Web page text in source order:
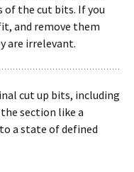
of the cut bits. If you
and remove them
are irrelevant.
cut up bits, including
section like a
a state of defined